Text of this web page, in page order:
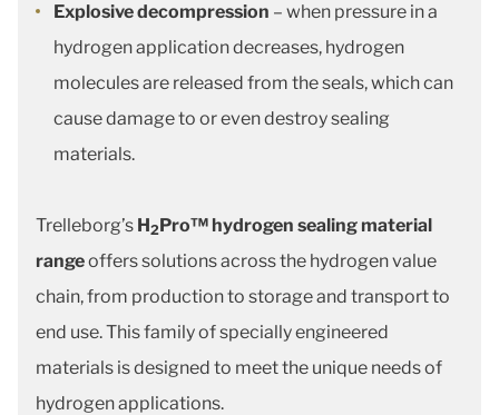
Explosive decompression – when pressure in a
hydrogen application decreases, hydrogen
molecules are released from the seals, which can
cause damage to or even destroy sealing
materials.
Trelleborg’s H2Pro™ hydrogen sealing material
rangeoffers solutions across the hydrogen value
chain, from production to storage and transport to
end use. This family of specially engineered
materials is designed to meet the unique needs of
hydrogen applications.